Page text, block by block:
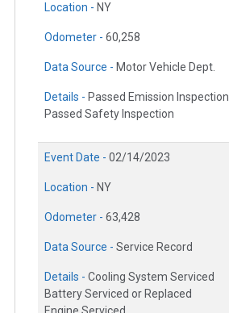
Location - NY
Odometer - 60,258
Data Source - Motor Vehicle Dept.
Details - Passed Emission Inspection
Passed Safety Inspection
Event Date - 02/14/2023
Location - NY
Odometer - 63,428
Data Source - Service Record
Details - Cooling System Serviced
Battery Serviced or Replaced